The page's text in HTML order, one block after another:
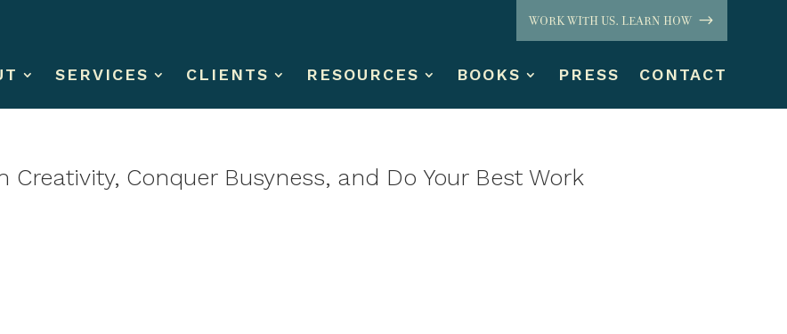
WORK WITH US. LEARN HOW
SERVICES CLIENTS RESOURCES BOOKS PRESS CONTACT
Creativity, Conquer Busyness, and Do Your Best Work